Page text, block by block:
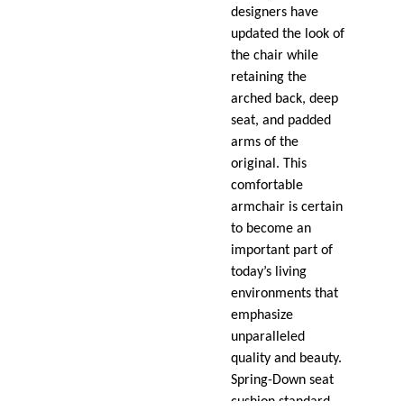
designers have
updated the look of
the chair while
retaining the
arched back, deep
seat, and padded
arms of the
original. This
comfortable
armchair is certain
to become an
important part of
today’s living
environments that
emphasize
unparalleled
quality and beauty.
Spring-Down seat
cushion standard.